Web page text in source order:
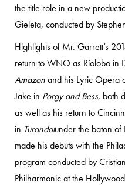
the title role in a new
Gieleta, conducted by
Highlights of Mr. Garrett’s
return to WNO as Ríolobo in
Amazonand his Lyric Opera
Jake in Porgy and Bess, both
as well as his return to
in Turandotunder the baton of
made his debuts with the
program conducted by
Philharmonic at the